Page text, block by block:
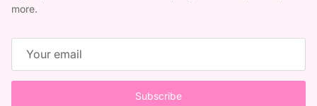
more.
Subscribe